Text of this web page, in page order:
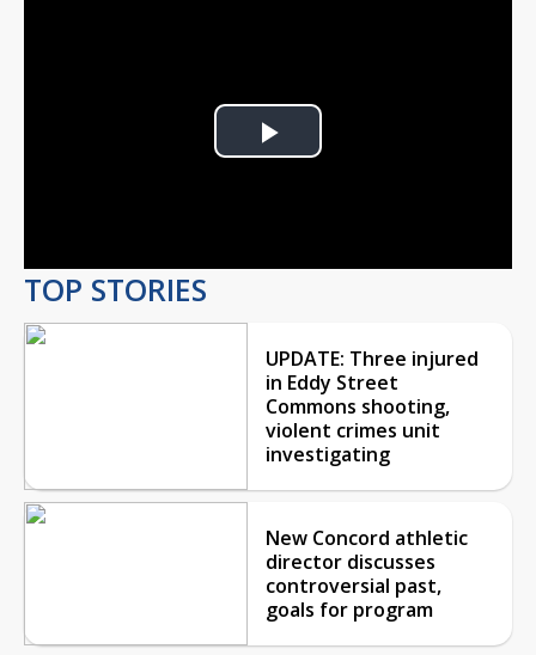
Play
TOP STORIES
UPDATE: Three injured
in Eddy Street
Commons shooting,
violent crimes unit
investigating
New Concord athletic
director discusses
controversial past,
goals for program